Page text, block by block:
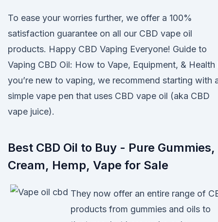
To ease your worries further, we offer a 100%
satisfaction guarantee on all our CBD vape oil
products. Happy CBD Vaping Everyone! Guide to
Vaping CBD Oil: How to Vape, Equipment, & Health
you’re new to vaping, we recommend starting with
simple vape pen that uses CBD vape oil (aka CBD
vape juice).
Best CBD Oil to Buy - Pure Gummies,
Cream, Hemp, Vape for Sale
They now offer an entire range of
products from gummies and oils to